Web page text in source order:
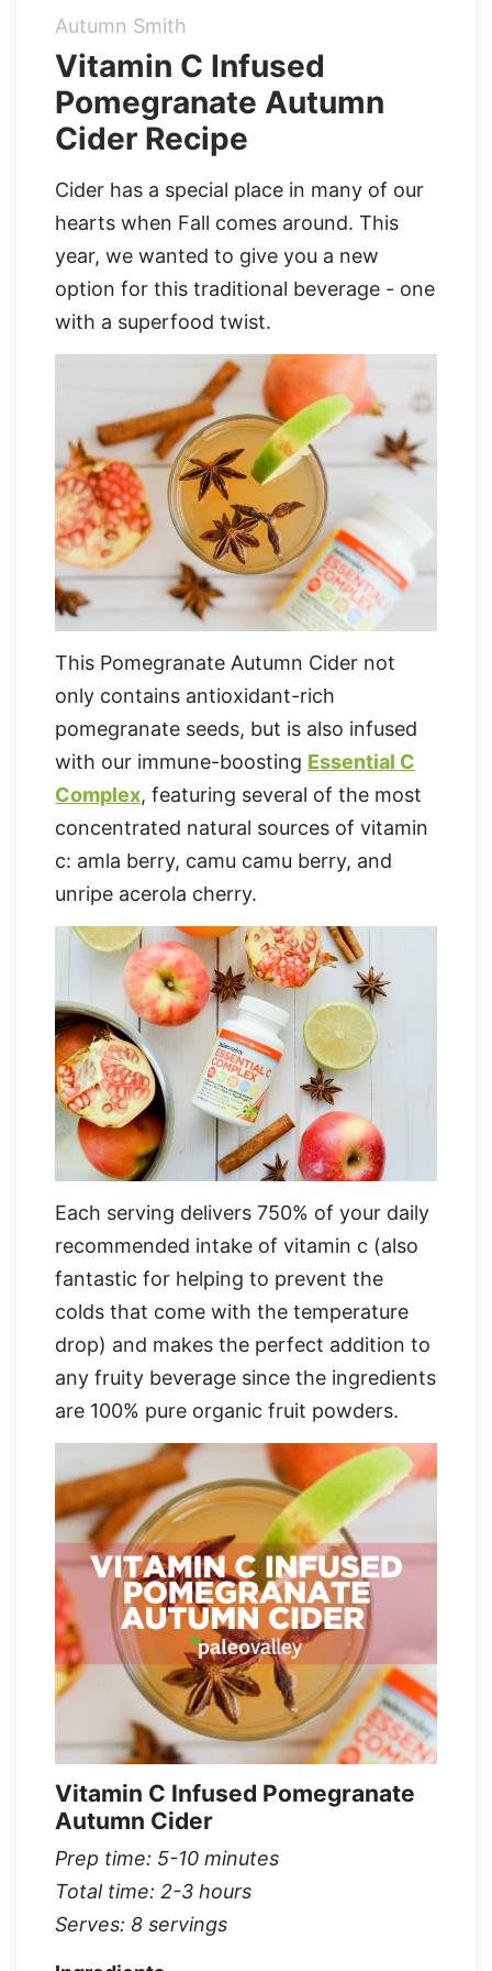
Organic Supergreens
100% Grass Fed Bone Broth Protein
100% Grass Fed Whey Protein
Essential Electrolytes
Superfood Golden Milk
Organic Coffee
Apple Cider Vinegar Complex
Grass Fed Beef LiverNEW!
Autumn Smith
Vitamin C Infused
Pomegranate Autumn
Cider Recipe
Cider has a special place in many of our
hearts when Fall comes around. This
year, we wanted to give you a new
option for this traditional beverage - one
with a superfood twist.
This Pomegranate Autumn Cider not
only contains antioxidant-rich
pomegranate seeds, but is also infused
with our immune-boosting Essential C
Complex, featuring several of the most
concentrated natural sources of vitamin
c: amla berry, camu camu berry, and
unripe acerola cherry.
Each serving delivers 750% of your daily
recommended intake of vitamin c (also
fantastic for helping to prevent the
colds that come with the temperature
drop) and makes the perfect addition to
any fruity beverage since the ingredients
are 100% pure organic fruit powders.
Vitamin C Infused Pomegranate
Autumn Cider
Prep time: 5-10 minutes
Total time: 2-3 hours
Serves: 8 servings